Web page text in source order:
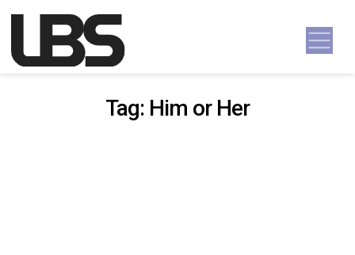
Main Navigation
Tag: Him or Her